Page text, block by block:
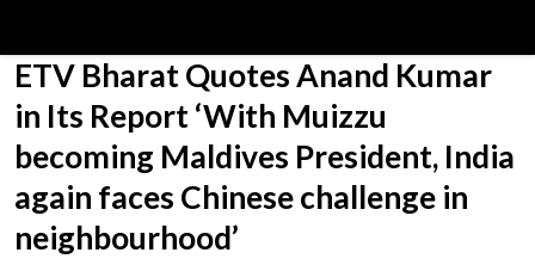
ETV Bharat Quotes Anand Kumar
in Its Report ‘With Muizzu
becoming Maldives President, India
again faces Chinese challenge in
neighbourhood’